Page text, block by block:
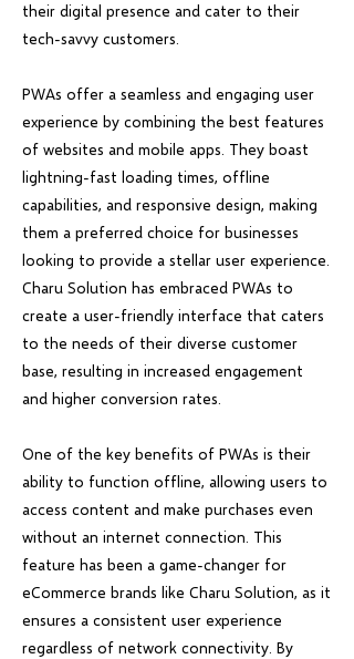
their digital presence and cater to their
tech-savvy customers.
PWAs offer a seamless and engaging user
experience by combining the best features
of websites and mobile apps. They boast
lightning-fast loading times, offline
capabilities, and responsive design, making
them a preferred choice for businesses
looking to provide a stellar user experience.
Charu Solution has embraced PWAs to
create a user-friendly interface that caters
to the needs of their diverse customer
base, resulting in increased engagement
and higher conversion rates.
One of the key benefits of PWAs is their
ability to function offline, allowing users to
access content and make purchases even
without an internet connection. This
feature has been a game-changer for
eCommerce brands like Charu Solution, as it
ensures a consistent user experience
regardless of network connectivity. By